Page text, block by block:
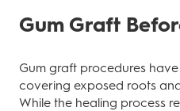
Gum Graft
Gum graft procedures
covering exposed roots
While the healing process